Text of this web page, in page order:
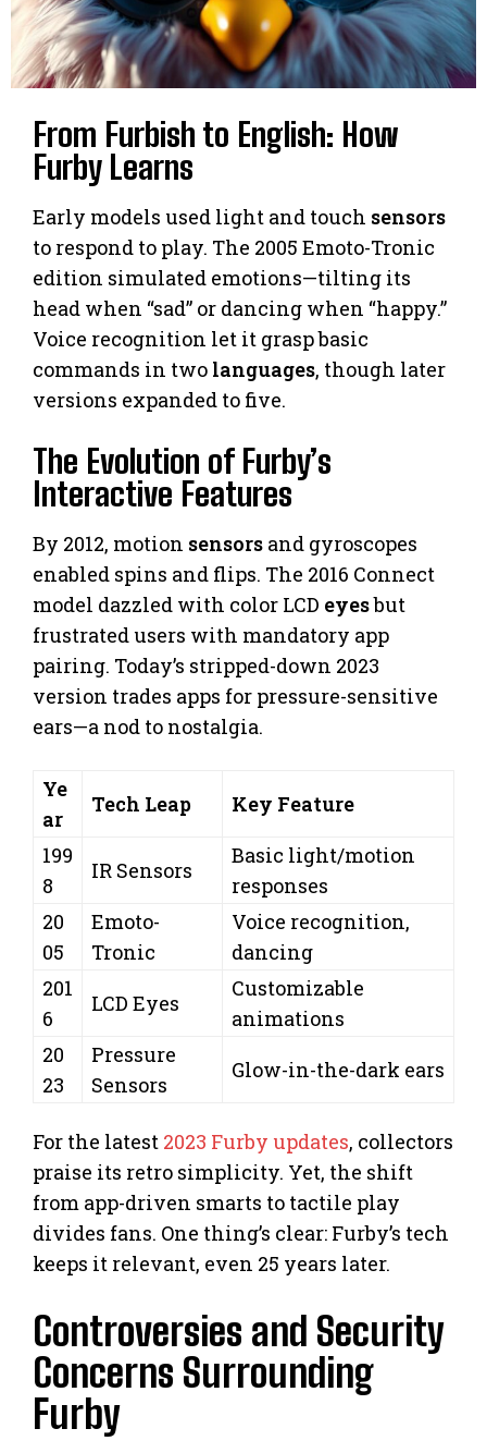
From Furbish to English: How
Furby Learns
Early models used light and touch sensors
to respond to play. The 2005 Emoto-Tronic
edition simulated emotions—tilting its
head when “sad” or dancing when “happy.”
Voice recognition let it grasp basic
commands in two languages, though later
versions expanded to five.
The Evolution of Furby’s
Interactive Features
By 2012, motion sensors and gyroscopes
enabled spins and flips. The 2016 Connect
model dazzled with color LCD eyesbut
frustrated users with mandatory app
pairing. Today’s stripped-down 2023
version trades apps for pressure-sensitive
ears—a nod to nostalgia.
Ye
ar
Tech Leap
Key Feature
199
8
IR Sensors
Basic light/motion
responses
20
05
Emoto-
Tronic
Voice recognition,
dancing
201
6
LCD Eyes
Customizable
animations
20
23
Pressure
Sensors
Glow-in-the-dark ears
For the latest 2023 Furby updates, collectors
praise its retro simplicity. Yet, the shift
from app-driven smarts to tactile play
divides fans. One thing’s clear: Furby’s tech
keeps it relevant, even 25 years later.
Controversies and Security
Concerns Surrounding
Furby